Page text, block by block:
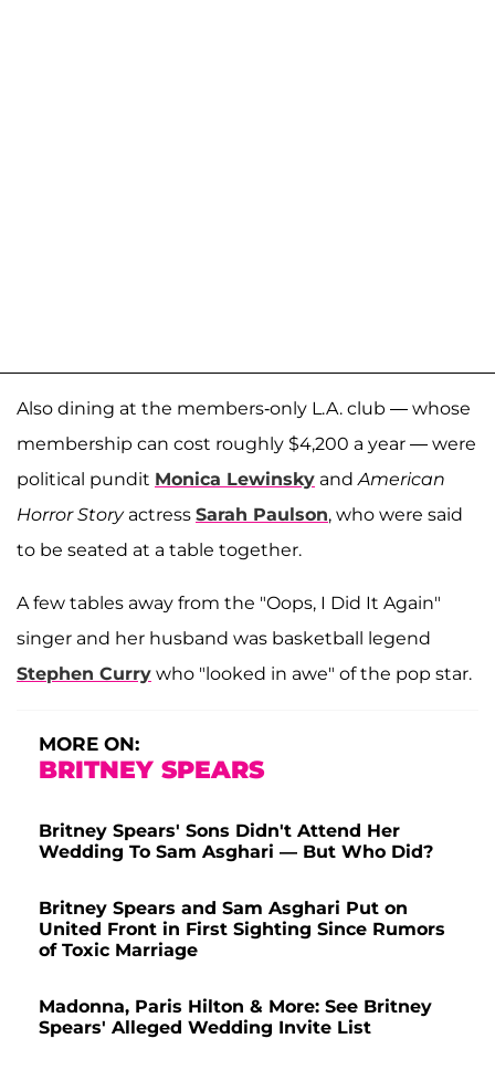
Also dining at the members-only L.A. club — whose
membership can cost roughly $4,200 a year — were
political pundit Monica Lewinsky andAmerican
Horror Storyactress Sarah Paulson, who were said
to be seated at a table together.
A few tables away from the "Oops, I Did It Again"
singer and her husband was basketball legend
Stephen Curry who "looked in awe" of the pop star.
MORE ON:
BRITNEY SPEARS
Britney Spears' Sons Didn't Attend Her
Wedding To Sam Asghari — But Who Did?
Britney Spears and Sam Asghari Put on
United Front in First Sighting Since Rumors
of Toxic Marriage
Madonna, Paris Hilton & More: See Britney
Spears' Alleged Wedding Invite List